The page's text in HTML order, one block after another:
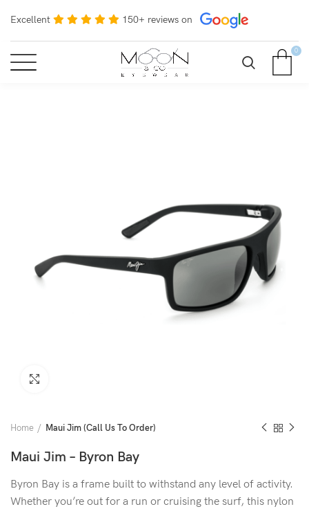
Excellent 150+ reviews on
0
Home Maui Jim (Call Us To Order)
Maui Jim – Byron Bay
Byron Bay is a frame built to withstand any level of activity.
Whether you’re out for a run or cruising the surf, this nylon